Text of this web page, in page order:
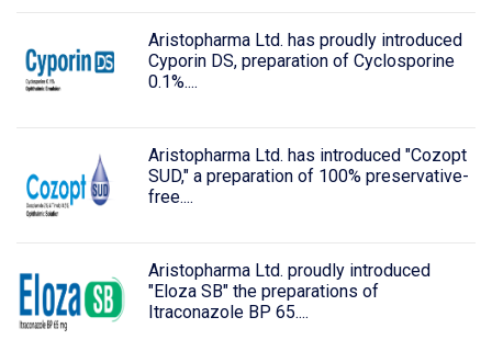
Aristopharma Ltd. has proudly introduced
Cyporin DS, preparation of Cyclosporine
0.1%....
Aristopharma Ltd. has introduced "Cozopt
SUD," a preparation of 100% preservative-
free....
Aristopharma Ltd. proudly introduced
"Eloza SB" the preparations of
Itraconazole BP 65....